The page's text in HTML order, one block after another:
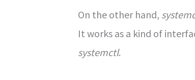
On the other hand,
It works as a kind of
systemctl.